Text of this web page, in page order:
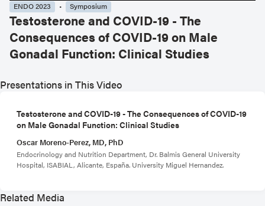
ENDO 2023 Symposium
Testosterone and COVID-19 - The
Consequences of COVID-19 on Male
Gonadal Function: Clinical Studies
Presentations in This Video
Testosterone and COVID-19 - The Consequences of COVID-19
on Male Gonadal Function: Clinical Studies
Oscar Moreno-Perez, MD, PhD
Endocrinology and Nutrition Department, Dr. Balmis General University
Hospital, ISABIAL, Alicante, España. University Miguel Hernandez.
Related Media